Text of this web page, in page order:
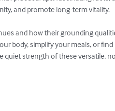
and promote long-term vitality.
and how their grounding
body, simplify your meals, or
quiet strength of these versatile,